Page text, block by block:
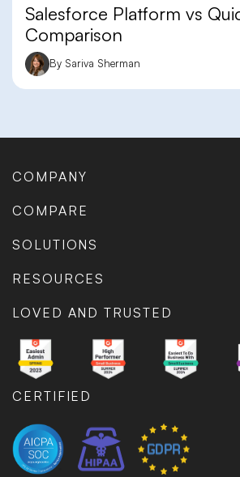
Salesforce Platform vs
Comparison
By Sariva Sherman
COMPANY
COMPARE
SOLUTIONS
RESOURCES
LOVED AND TRUSTED
CERTIFIED